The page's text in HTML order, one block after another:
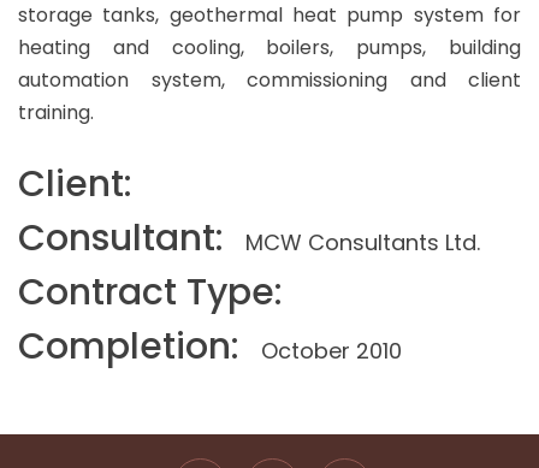
storage tanks, geothermal heat pump system for
heating and cooling, boilers, pumps, building
automation system, commissioning and client
training.
Client:
Consultant:
MCW Consultants Ltd.
Contract Type:
Completion:
October 2010